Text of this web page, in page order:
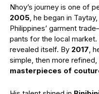
Nhoy’s journey is one of
2005, he began in
Philippines’ garment
pants for the local
revealed itself. By 2017,
simple, then more
masterpieces of